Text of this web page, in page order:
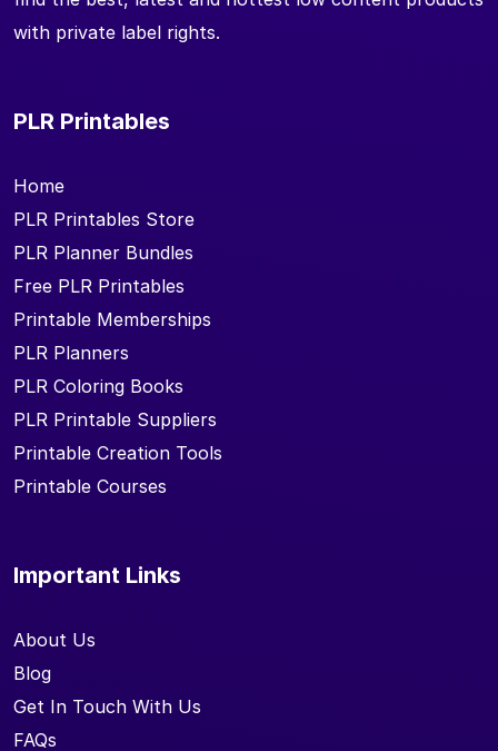
with private label rights.
PLR Printables
Home
PLR Printables Store
PLR Planner Bundles
Free PLR Printables
Printable Memberships
PLR Planners
PLR Coloring Books
PLR Printable Suppliers
Printable Creation Tools
Printable Courses
Important Links
About Us
Blog
Get In Touch With Us
FAQs